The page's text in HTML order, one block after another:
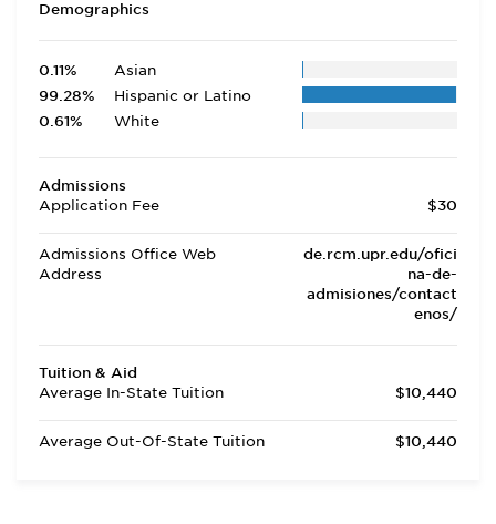
Demographics
0.11%
Asian
99.28%
Hispanic or Latino
0.61%
White
Admissions
Application Fee
$30
Admissions Office Web
Address
de.rcm.upr.edu/ofici
na-de-
admisiones/contact
enos/
Tuition & Aid
Average In-State Tuition
$10,440
Average Out-Of-State Tuition $10,440